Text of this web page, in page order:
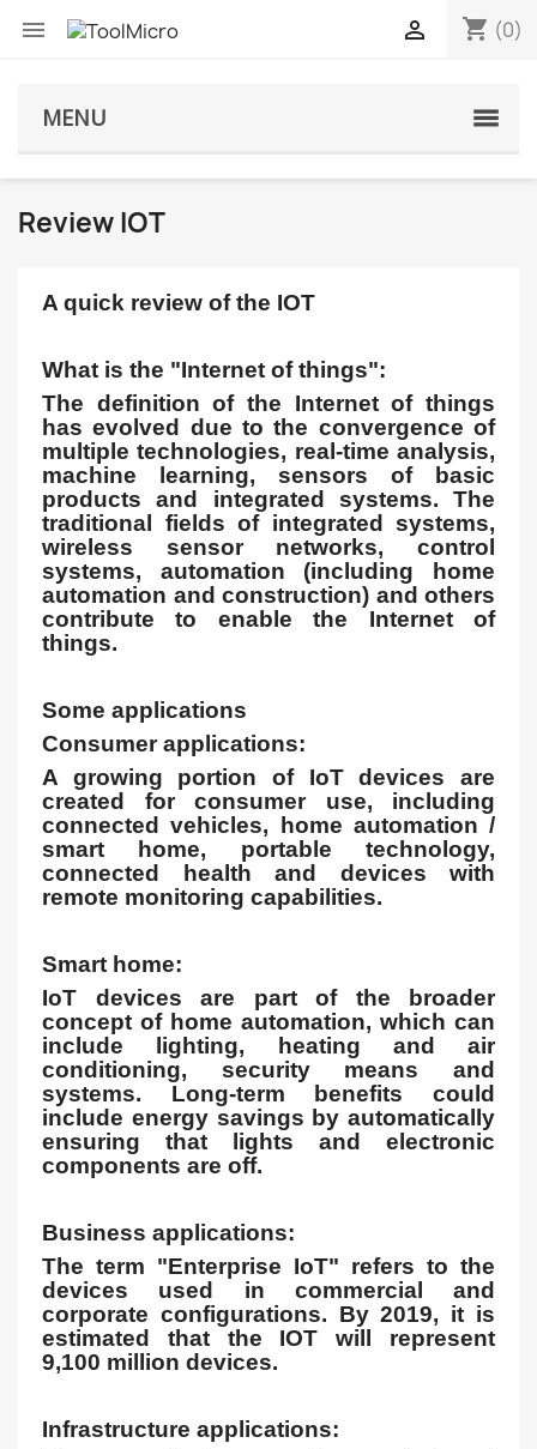
 shopping_cart (0)

MENU
Review IOT
A quick review of the IOT
What is the "Internet of things":
The definition of the Internet of things
has evolved due to the convergence of
multiple technologies, real-time analysis,
machine learning, sensors of basic
products and integrated systems. The
traditional fields of integrated systems,
wireless sensor networks, control
systems, automation (including home
automation and construction) and others
contribute to enable the Internet of
things.
Some applications
Consumer applications:
A growing portion of IoT devices are
created for consumer use, including
connected vehicles, home automation /
smart home, portable technology,
connected health and devices with
remote monitoring capabilities.
Smart home:
IoT devices are part of the broader
concept of home automation, which can
include lighting, heating and air
conditioning, security means and
systems. Long-term benefits could
include energy savings by automatically
ensuring that lights and electronic
components are off.
Business applications:
The term "Enterprise IoT" refers to the
devices used in commercial and
corporate configurations. By 2019, it is
estimated that the IOT will represent
9,100 million devices.
Infrastructure applications: